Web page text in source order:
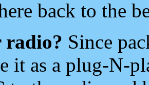
back to the
radio? Since
it as a plug-N-